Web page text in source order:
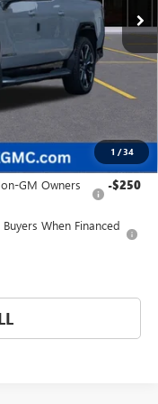
1 /34
$93,084
+$377
GM Owners
-$250
When Financed